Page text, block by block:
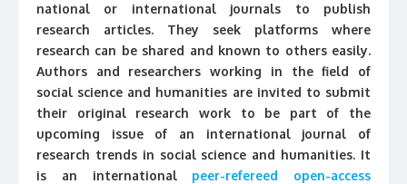
national or international journals to publish
research articles. They seek platforms where
research can be shared and known to others easily.
Authors and researchers working in the field of
social science and humanities are invited to submit
their original research work to be part of the
upcoming issue of an international journal of
research trends in social science and humanities. It
is an international peer-refereed open-access